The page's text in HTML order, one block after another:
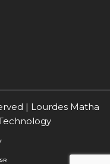
| Lourdes Matha